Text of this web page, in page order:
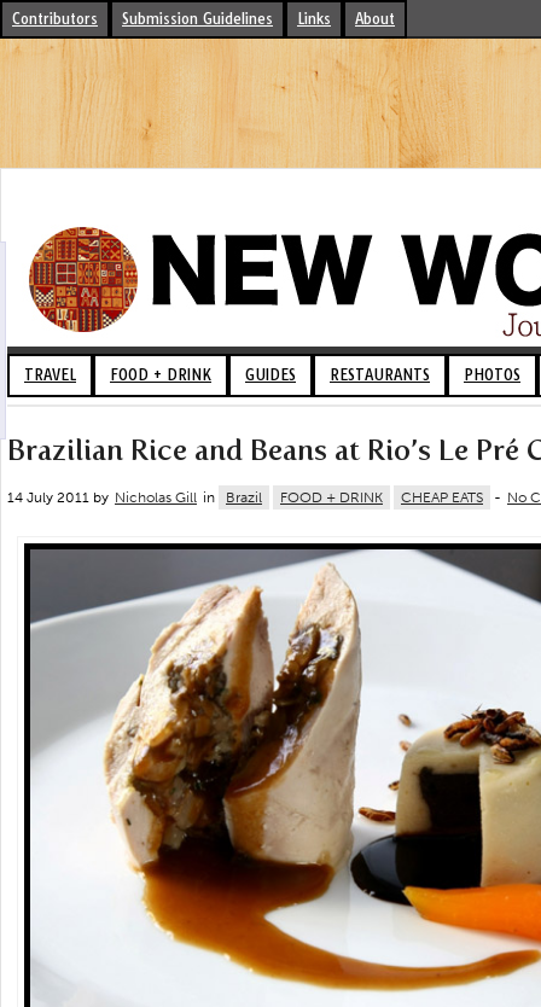
Contributors Submission Guidelines Links About
TRAVEL FOOD + DRINK GUIDES RESTAURANTS PHOTOS
Brazilian Rice and Beans at Rio’s Le Pré
14 July 2011 by Nicholas Gill in Brazil FOOD + DRINK CHEAP EATS - No